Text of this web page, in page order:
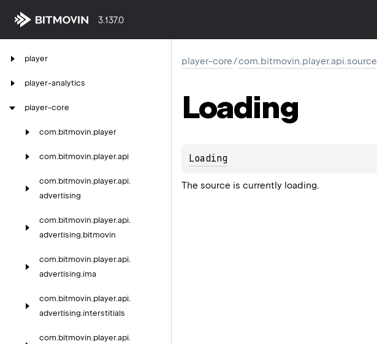
3.137.0
player
player-analytics
player-core
com.bitmovin.player
com.bitmovin.player.api
com.bitmovin.player.api.
advertising
com.bitmovin.player.api.
advertising.bitmovin
com.bitmovin.player.api.
advertising.ima
com.bitmovin.player.api.
advertising.interstitials
com.bitmovin.player.api.
player-core/com.bitmovin.player.api.source
Loading
Loading
The source is currently loading.